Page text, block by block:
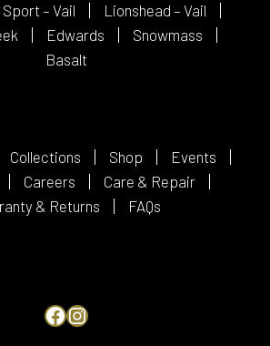
– Vail
Lionshead – Vail
Edwards
Snowmass
Basalt
Collections Shop
Events
Careers
Care & Repair
& Returns
FAQs
Facebook
Instagram